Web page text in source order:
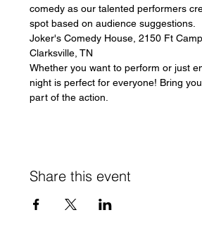
comedy as our talented performers
spot based on audience suggestions.
Joker's Comedy House, 2150 Ft
Clarksville, TN
Whether you want to perform or just
night is perfect for everyone! Bring
part of the action.
Share this event